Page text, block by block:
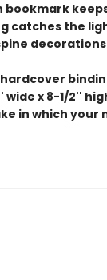
bookmark
catches the
wide x 8-1/2''
in which